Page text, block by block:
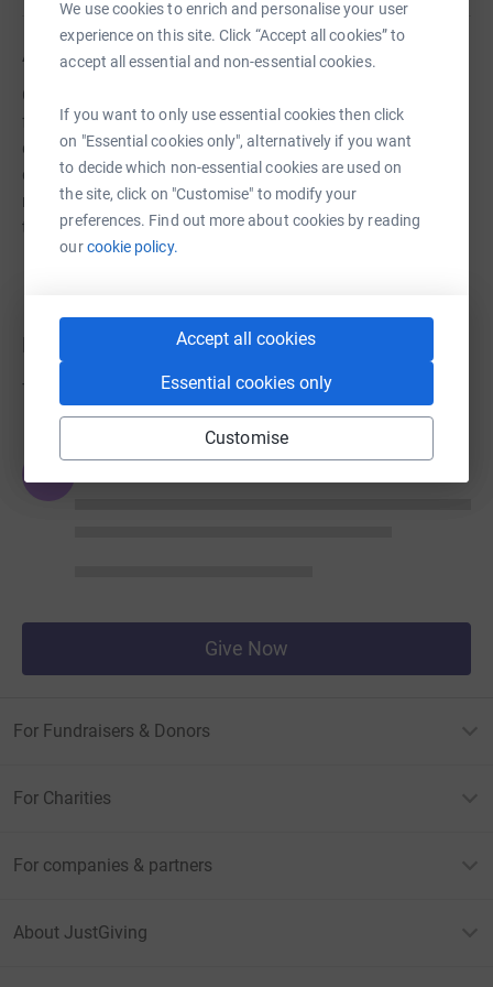
We use cookies to enrich and personalise your user
experience on this site. Click “Accept all cookies” to
accept all essential and non-essential cookies.
If you want to only use essential cookies then click
on "Essential cookies only", alternatively if you want
to decide which non-essential cookies are used on
the site, click on "Customise" to modify your
preferences. Find out more about cookies by reading
ourcookie policy.
Accept all cookies
Essential cookies only
Customise
About us
Children aren’t born violent. Those we support suffer
from childhood abuse and neglect, followed by poverty,
discrimination and a lack of support. Shame and despair
draw them into gangs and crime. With your help, we can
reach out, providing support and opportunities to
transform their lives.
Try making a donation to get things going
Give Now
For Fundraisers & Donors
For Charities
For companies & partners
About JustGiving